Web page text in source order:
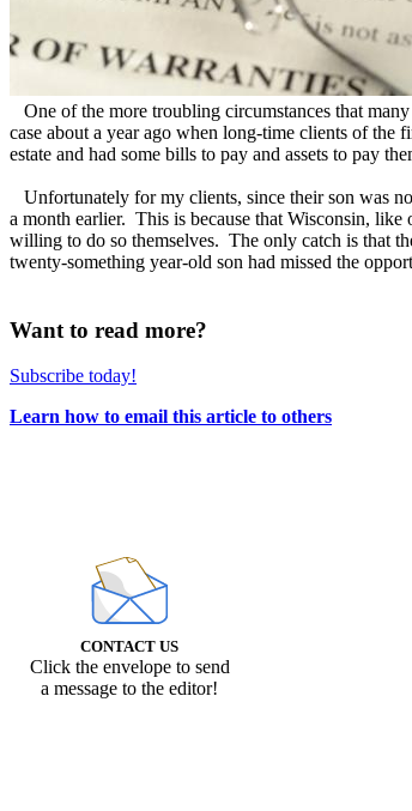
One of the more troubling circumstances that
case about a year ago when long-time clients of the
estate and had some bills to pay and assets to pay
Unfortunately for my clients, since their son was
a month earlier. This is because that Wisconsin,
willing to do so themselves. The only catch is that
twenty-something year-old son had missed the
Want to read more?
Subscribe today!
Learn how to email this article to others
CONTACT US
Click the envelope to send
a message to the editor!